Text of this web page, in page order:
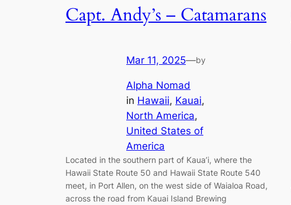
Capt. Andy’s – Catamarans
Mar 11, 2025—by
Alpha Nomad
in Hawaii, Kauai
North America
United States of
America
Located in the southern part of Kaua’i, where the
Hawaii State Route 50 and Hawaii State Route 540
meet, in Port Allen, on the west side of Waialoa Road,
across the road from Kauai Island Brewing